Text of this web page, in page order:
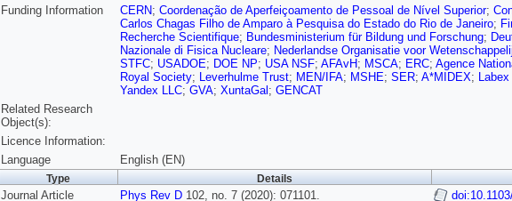
Durham,D Dutta,M Dziewiecki,A Dziurda,A Dzyuba ,S Easo (STFC
Ek-In, L Eklund ,S Ely, A Ene,E Epple, S Escher,J Eschle,S Esen,T
Fedin,M Féo,P Fernandez Declara,A Fernandez Prieto ,F Ferrari, L
S Filippov ,R Fini,M Fiorini,M Firlej,K Fischer,C Fitzpatrick,T Fiutowski,
Sevilla , M Frank, E Franzoso,G Frau, C Frei,D Friday ,J Fu ,Q Fuehring,
Gambetta,Y Gan,M Gandelman, P Gandini ,Y Gao ,M Garau,L Garcia
Rosales , L Garrido ,D Gascon ,C Gaspar
Hart,C Hasse
Hopchev,J Hu,J Hu,W Hu,W Huang,W Hulsbergen,R Hunter,M
Ivshin,R Jacobsson,S Jakobsen,E Jans,B Jashal,A Jawahery,V Jevtic,
Kandybei, Y Kang,M Karacson,J Kariuki M Kecke,F Keizer,
Funding Information
CERN; Coordenação de Aperfeiçoamento de Pessoal de Nível Superior;
Carlos Chagas Filho de Amparo à Pesquisa do Estado do Rio de Janeiro;
Recherche Scientifique; Bundesministerium für Bildung und Forschung;
Nazionale di Fisica Nucleare; Nederlandse Organisatie voor
STFC; USADOE; DOE NP; USA NSF; AFAvH; MSCA; ERC; Agence
Royal Society; Leverhulme Trust; MEN/IFA; MSHE; SER; A*MIDEX;
Yandex LLC; GVA; XuntaGal ; GENCAT
Related Research
Object(s):
Licence Information:
Language
English (EN)
Type Details
Journal Article Phys Rev D 102, no. 7 (2020): 071101.